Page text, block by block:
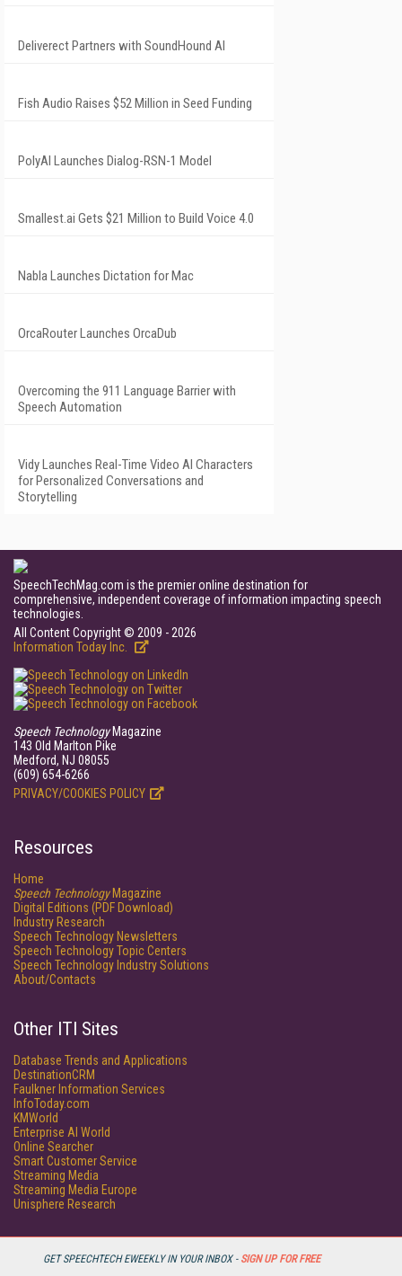
GET SPEECHTECH EWEEKLY IN YOUR INBOX - SIGN UP FOR FREE
Deliverect Partners with SoundHound AI
Fish Audio Raises $52 Million in Seed Funding
PolyAI Launches Dialog-RSN-1 Model
Smallest.ai Gets $21 Million to Build Voice 4.0
Nabla Launches Dictation for Mac
OrcaRouter Launches OrcaDub
Overcoming the 911 Language Barrier with
Speech Automation
Vidy Launches Real-Time Video AI Characters
for Personalized Conversations and
Storytelling
SpeechTechMag.com is the premier online destination for
comprehensive, independent coverage of information impacting speech
technologies.
All Content Copyright © 2009 - 2026
Information Today Inc.
Speech TechnologyMagazine
143 Old Marlton Pike
Medford, NJ 08055
(609) 654-6266
PRIVACY/COOKIES POLICY
Resources
Home
Speech TechnologyMagazine
Digital Editions (PDF Download)
Industry Research
Speech Technology Newsletters
Speech Technology Topic Centers
Speech Technology Industry Solutions
About/Contacts
Other ITI Sites
Database Trends and Applications
DestinationCRM
Faulkner Information Services
InfoToday.com
KMWorld
Enterprise AI World
Online Searcher
Smart Customer Service
Streaming Media
Streaming Media Europe
Unisphere Research